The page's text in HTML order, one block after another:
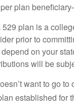
plan
529 plan is a
prior to
on your
will be
want to go
established for